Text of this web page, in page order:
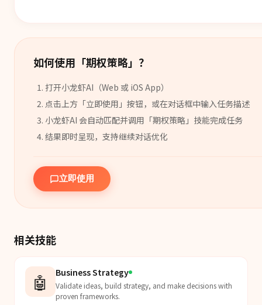
如何使用「期权策略」？
打开小龙虾AI（Web 或 iOS App）
点击上方「立即使用」按钮，或在对话框中输入任务描述
小龙虾AI 会自动匹配并调用「期权策略 」 技能完成任务
结果即时呈现，支持继续对话优化
立即使用
相关技能
🤖 Business Strategy
Validate ideas, build strategy, and make decisions with
proven frameworks.